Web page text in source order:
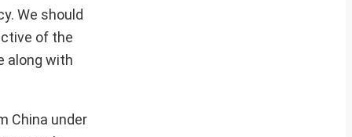
We should
of the
along with
China under